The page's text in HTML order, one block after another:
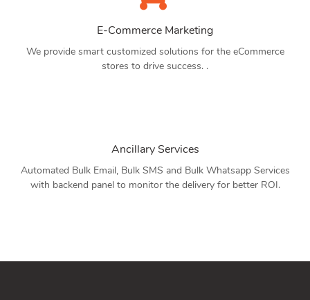
E-Commerce Marketing
We provide smart customized solutions for the eCommerce
stores to drive success. .
Ancillary Services
Automated Bulk Email, Bulk SMS and Bulk Whatsapp Services
with backend panel to monitor the delivery for better ROI.